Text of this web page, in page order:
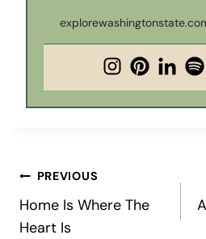
Post
navigation
PREVIOUS
Home Is Where The
Heart Is